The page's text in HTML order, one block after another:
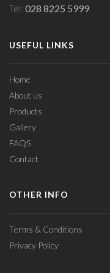
Tel: 028 8225 5999
USEFUL LINKS
Home
About us
Products
Gallery
FAQS
Contact
OTHER INFO
Terms & Conditions
Privacy Policy